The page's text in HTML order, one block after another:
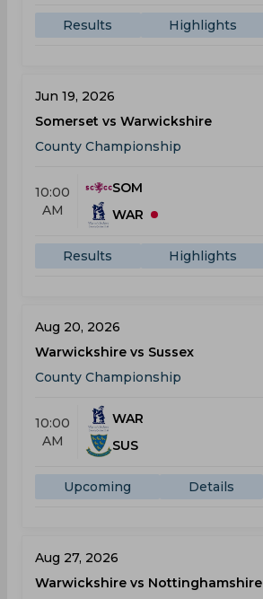
Results Highlights
Jun 19, 2026
Somerset vs Warwickshire
County Championship
10:00
AM
SOM
WAR
Results Highlights
Aug 20, 2026
Warwickshire vs Sussex
County Championship
10:00
AM
WAR
SUS
Upcoming Details
Aug 27, 2026
Warwickshire vs Nottinghamshire